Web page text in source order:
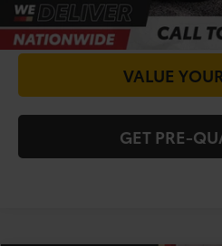
GET
VALUE
GET PRE-